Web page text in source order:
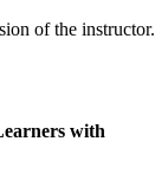
of the instructor.
with